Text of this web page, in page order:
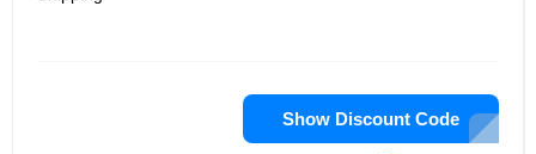
Show Discount Code